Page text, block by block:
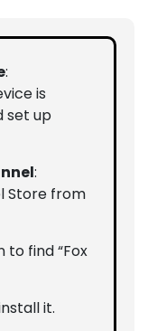
:
is
set up
:
Store from
to find “Fox
it.